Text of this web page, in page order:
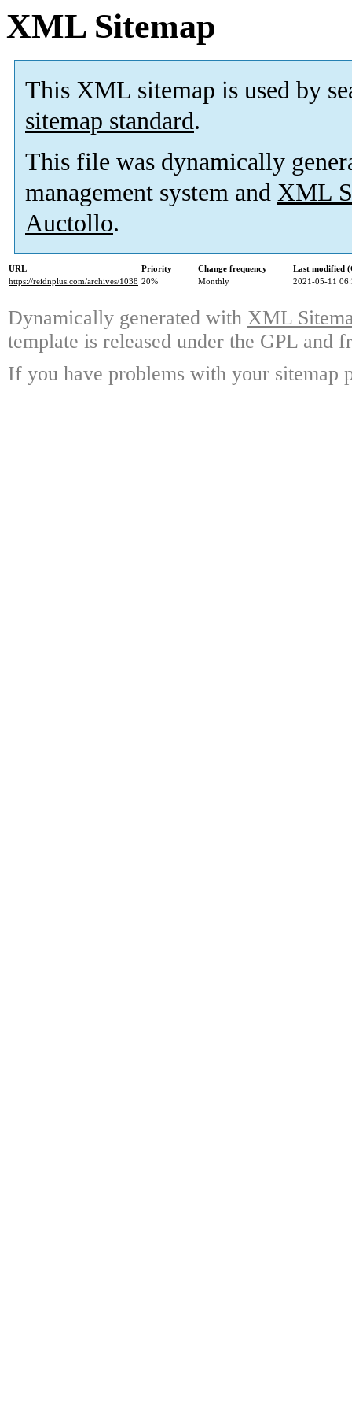
XML Sitemap
This XML sitemap is used by
sitemap standard.
This file was dynamically
management system and XML
Auctollo.
URL Priority Change frequency
Last modified
https://reidnplus.com/archives/1038 20% Monthly 2021-05-11
Dynamically generated with XML
template is released under the GPL and
If you have problems with your sitemap